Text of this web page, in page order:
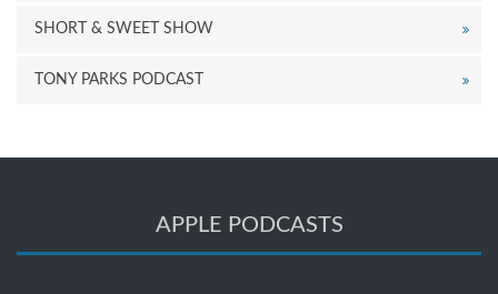
SHORT & SWEET SHOW
TONY PARKS PODCAST
APPLE PODCASTS